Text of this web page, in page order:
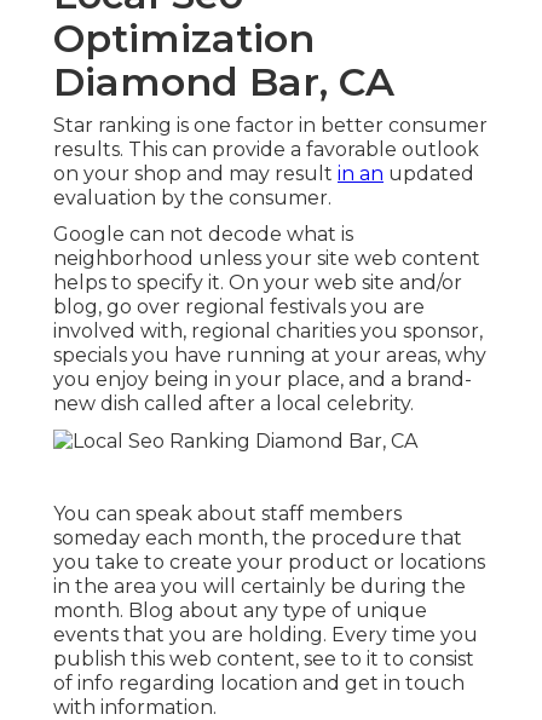
Optimization
Diamond Bar, CA
Star ranking is one factor in better consumer
results. This can provide a favorable outlook
on your shop and may result in an updated
evaluation by the consumer.
Google can not decode what is
neighborhood unless your site web content
helps to specify it. On your web site and/or
blog, go over regional festivals you are
involved with, regional charities you sponsor,
specials you have running at your areas, why
you enjoy being in your place, and a brand-
new dish called after a local celebrity.
You can speak about staff members
someday each month, the procedure that
you take to create your product or locations
in the area you will certainly be during the
month. Blog about any type of unique
events that you are holding. Every time you
publish this web content, see to it to consist
of info regarding location and get in touch
with information.